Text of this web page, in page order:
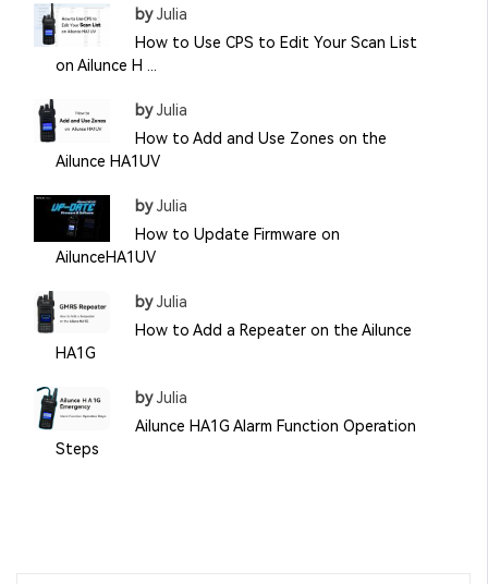
byJulia
How to Use CPS to Edit Your Scan List
on Ailunce H ...
byJulia
How to Add and Use Zones on the
Ailunce HA1UV
byJulia
How to Update Firmware on
AilunceHA1UV
byJulia
How to Add a Repeater on the Ailunce
HA1G
byJulia
Ailunce HA1G Alarm Function Operation
Steps